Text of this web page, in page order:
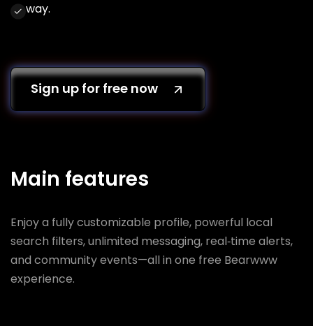
way.
Sign up for free now
Main features
Enjoy a fully customizable profile, powerful local
search filters, unlimited messaging, real‑time alerts,
and community events—all in one free Bearwww
experience.